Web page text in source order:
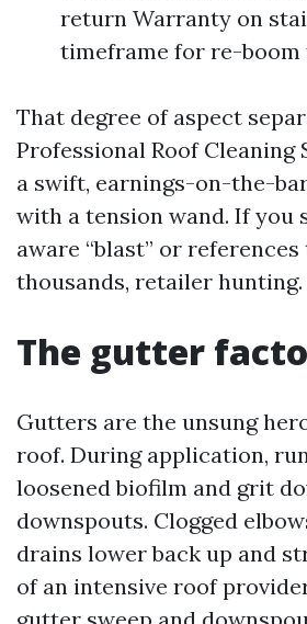
return Warranty on
timeframe for re-
That degree of aspect
Professional Roof Cleaning
a swift, earnings-on-the-
with a tension wand. If you
aware “blast” or
thousands, retailer hunting.
The gutter
Gutters are the unsung
roof. During application,
loosened biofilm and grit
downspouts. Clogged
drains lower back up and
of an intensive roof